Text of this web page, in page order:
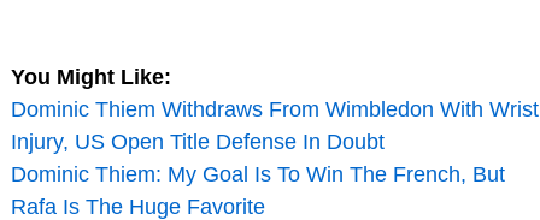
You Might Like:
Dominic Thiem Withdraws From Wimbledon With Wrist
Injury, US Open Title Defense In Doubt
Dominic Thiem: My Goal Is To Win The French, But
Rafa Is The Huge Favorite